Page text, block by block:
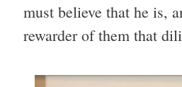
must believe that he is,
rewarder of them that